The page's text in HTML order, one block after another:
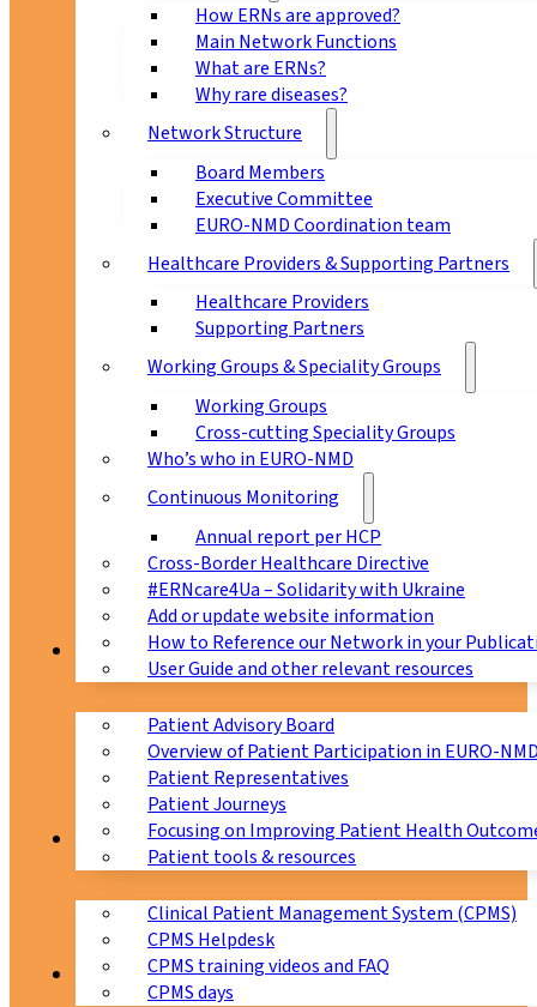
How ERNs are approved?
Main Network Functions
What are ERNs?
Why rare diseases?
Network Structure
Board Members
Executive Committee
EURO-NMD Coordination team
Healthcare Providers & Supporting Partners
Healthcare Providers
Supporting Partners
Working Groups & Speciality Groups
Working Groups
Cross-cutting Speciality Groups
Who’s who in EURO-NMD
Continuous Monitoring
Annual report per HCP
Cross-Border Healthcare Directive
#ERNcare4Ua – Solidarity with Ukraine
Add or update website information
How to Reference our Network in your
User Guide and other relevant resources
Patients
Patient Advisory Board
Overview of Patient Participation in EURO-
Patient Representatives
Patient Journeys
Focusing on Improving Patient Health
Patient tools & resources
CPMS
Clinical Patient Management System (CPMS)
CPMS Helpdesk
CPMS training videos and FAQ
CPMS days
Education